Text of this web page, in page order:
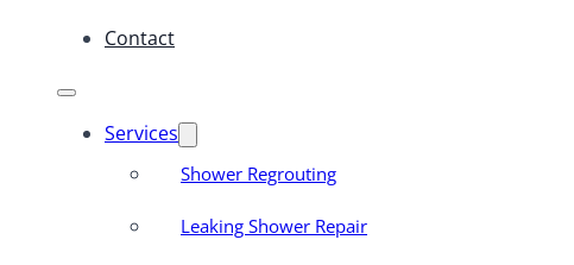
Contact
Services
Shower Regrouting
Leaking Shower Repair